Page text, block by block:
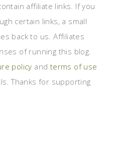
affiliate links. If you
certain links, a small
back to us. Affiliates
of running this blog.
policy and terms of use
Thanks for supporting